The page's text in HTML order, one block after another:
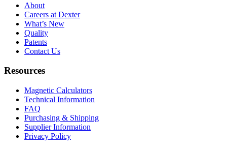
About
Careers at Dexter
What’s New
Quality
Patents
Contact Us
Resources
Magnetic Calculators
Technical Information
FAQ
Purchasing & Shipping
Supplier Information
Privacy Policy